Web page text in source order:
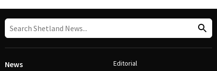
News Editorial